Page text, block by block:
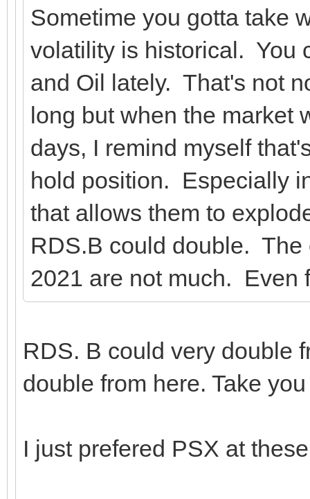
Sometime you gotta take
volatility is historical. You
and Oil lately. That's not
long but when the market
days, I remind myself
hold position. Especially
that allows them to
RDS.B could double.
2021 are not much. Even
RDS. B could very double
double from here. Take
I just prefered PSX at